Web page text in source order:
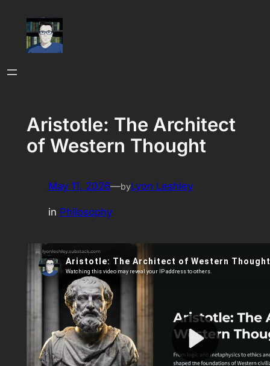
content
Aristotle: The Architect
of Western Thought
May 11, 2026—byLyon Leshley
in Philosophy